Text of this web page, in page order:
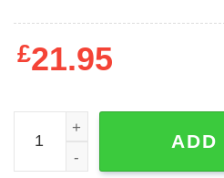
£21.95
ACDC - Who Made Who
ADD